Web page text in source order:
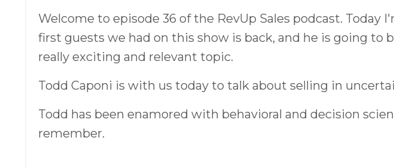
Welcome to episode 36 of the RevUp Sales podcast. Today
first guests we had on this show is back, and he is going to
really exciting and relevant topic.
Todd Caponi is with us today to talk about selling in
Todd has been enamored with behavioral and decision
remember.